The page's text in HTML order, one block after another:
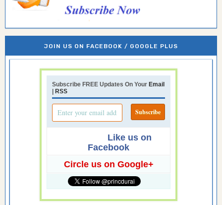
JOIN US ON FACEBOOK / GOOGLE PLUS
Subscribe FREE Updates On Your Email
RSS
Like us on
Facebook
Circle us on Google+